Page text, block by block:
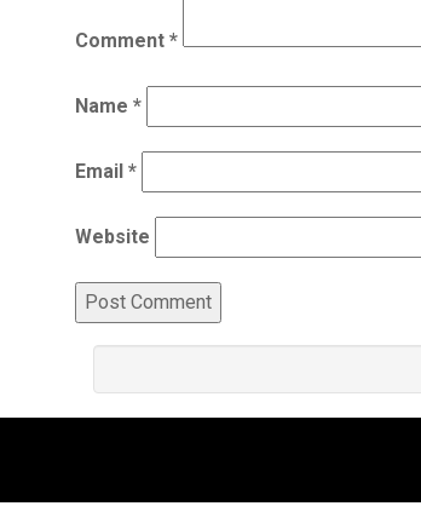
Comment *
Name *
Email *
Website